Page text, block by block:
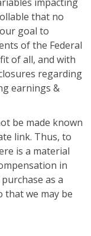
that no
goal to
of the Federal
of all, and with
regarding
earnings &
be made known
link. Thus, to
is a material
in
as a
that we may be